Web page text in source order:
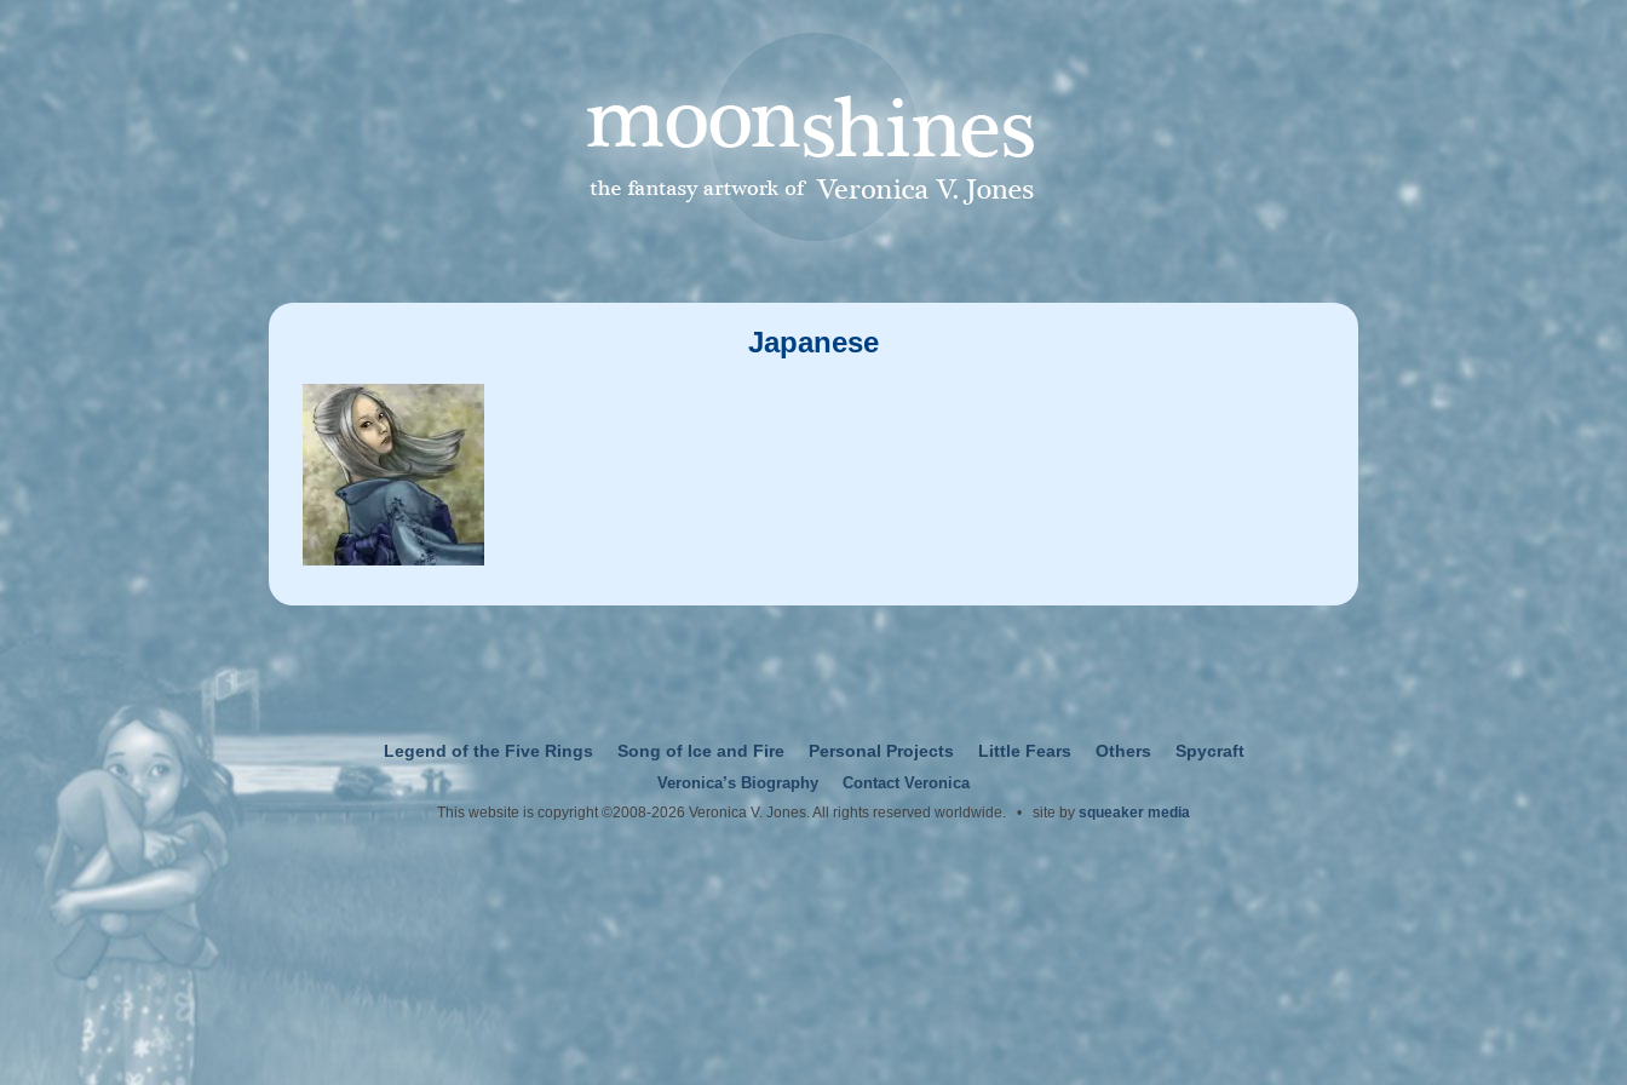
Japanese
Legend of the Five Rings Song of Ice and Fire Personal Projects Little Fears Others Spycraft
Veronica’s Biography
Contact Veronica
This website is copyright ©2008-2026 Veronica V. Jones. All rights reserved worldwide. • site by squeaker media